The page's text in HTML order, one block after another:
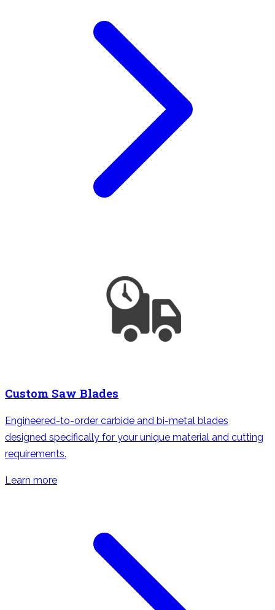
Custom Saw Blades
Engineered-to-order carbide and bi-metal blades
designed specifically for your unique material and cutting
requirements.
Learn more